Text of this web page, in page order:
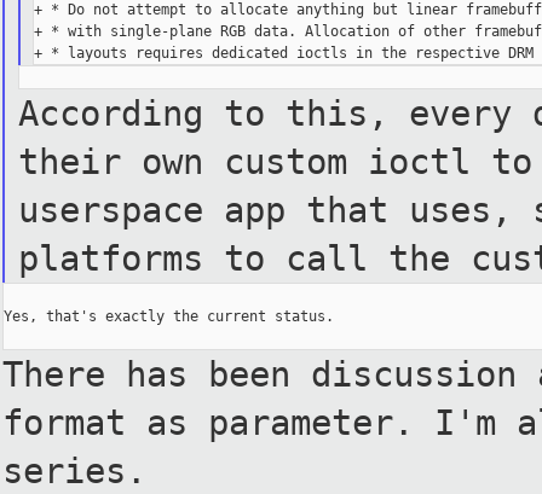
+ * Do not attempt to allocate anything but linear
+ * with single-plane RGB data. Allocation of other
According to this, every
their own custom ioctl
userspace app that uses,
platforms to call the
Yes, that's exactly the current status.
There has been
format as parameter.
series.